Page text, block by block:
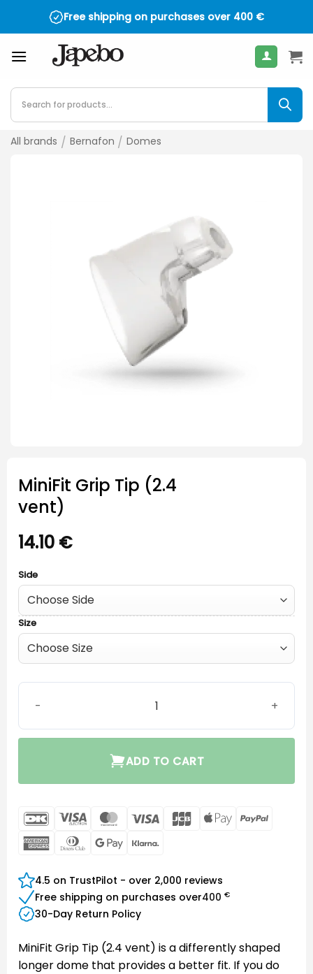
Free shipping on purchases over 400 €
Products
search
All brands / Bernafon / Domes
MiniFit Grip Tip (2.4
vent)
14.10 €
Side
Size
ADD TO CART
DanKort Visa
Electron
MasterCard
Visa JCB
Apple
AmericanDinners Google
4.5 on TrustPilot - over 2,000 reviews
Free shipping on purchases over400 €
30-Day Return Policy
MiniFit Grip Tip (2.4 vent) is a differently shaped
longer dome that provides a better fit. If you do